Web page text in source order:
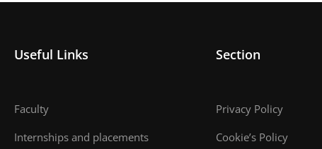
Useful Links
Faculty
Internships and placements
Section
Privacy Policy
Cookie’s Policy